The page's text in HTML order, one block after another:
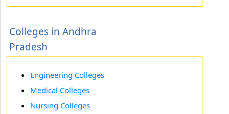
Colleges in Andhra
Pradesh
Engineering Colleges
Medical Colleges
Nursing Colleges